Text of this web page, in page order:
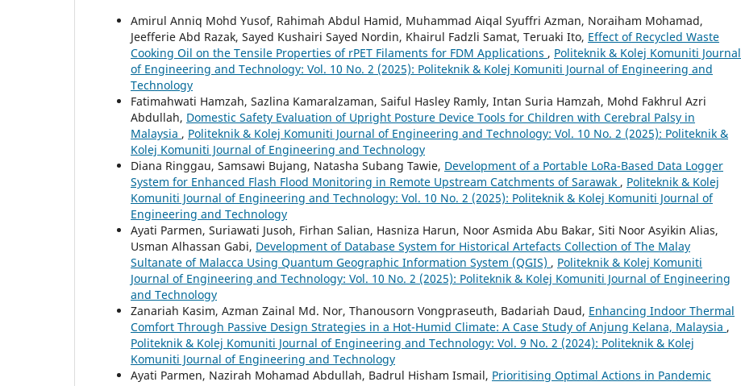
Amirul Anniq Mohd Yusof, Rahimah Abdul Hamid, Muhammad Aiqal Syuffri Azman, Noraiham Mohamad,
Jeefferie Abd Razak, Sayed Kushairi Sayed Nordin, Khairul Fadzli Samat, Teruaki Ito, Effect of Recycled Waste
Cooking Oil on the Tensile Properties of rPET Filaments for FDM Applications , Politeknik & Kolej Komuniti Journal
of Engineering and Technology: Vol. 10 No. 2 (2025): Politeknik & Kolej Komuniti Journal of Engineering and
Technology
Fatimahwati Hamzah, Sazlina Kamaralzaman, Saiful Hasley Ramly, Intan Suria Hamzah, Mohd Fakhrul Azri
Abdullah, Domestic Safety Evaluation of Upright Posture Device Tools for Children with Cerebral Palsy in
Malaysia , Politeknik & Kolej Komuniti Journal of Engineering and Technology: Vol. 10 No. 2 (2025): Politeknik &
Kolej Komuniti Journal of Engineering and Technology
Diana Ringgau, Samsawi Bujang, Natasha Subang Tawie, Development of a Portable LoRa-Based Data Logger
System for Enhanced Flash Flood Monitoring in Remote Upstream Catchments of Sarawak , Politeknik & Kolej
Komuniti Journal of Engineering and Technology: Vol. 10 No. 2 (2025): Politeknik & Kolej Komuniti Journal of
Engineering and Technology
Ayati Parmen, Suriawati Jusoh, Firhan Salian, Hasniza Harun, Noor Asmida Abu Bakar, Siti Noor Asyikin Alias,
Usman Alhassan Gabi, Development of Database System for Historical Artefacts Collection of The Malay
Sultanate of Malacca Using Quantum Geographic Information System (QGIS) , Politeknik & Kolej Komuniti
Journal of Engineering and Technology: Vol. 10 No. 2 (2025): Politeknik & Kolej Komuniti Journal of Engineering
and Technology
Zanariah Kasim, Azman Zainal Md. Nor, Thanousorn Vongpraseuth, Badariah Daud, Enhancing Indoor Thermal
Comfort Through Passive Design Strategies in a Hot-Humid Climate: A Case Study of Anjung Kelana, Malaysia ,
Politeknik & Kolej Komuniti Journal of Engineering and Technology: Vol. 9 No. 2 (2024): Politeknik & Kolej
Komuniti Journal of Engineering and Technology
Ayati Parmen, Nazirah Mohamad Abdullah, Badrul Hisham Ismail, Prioritising Optimal Actions in Pandemic